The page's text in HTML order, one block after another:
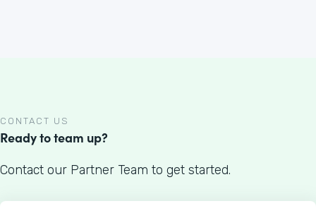
CONTACT US
Ready to team up?
Contact our Partner Team to get started.